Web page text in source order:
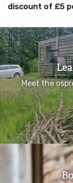
Limestone
Biosecurity
Our tree
Our work in the
Project SIARC
Seagrass
Shoresearch
discount of £5
#spotlights
Meet the